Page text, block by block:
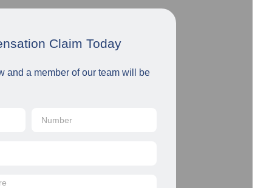
Claim Today
and a member of our team will be